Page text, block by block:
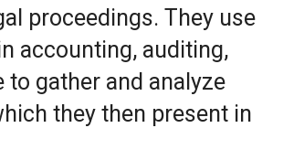
proceedings. They use
accounting, auditing,
to gather and analyze
they then present in